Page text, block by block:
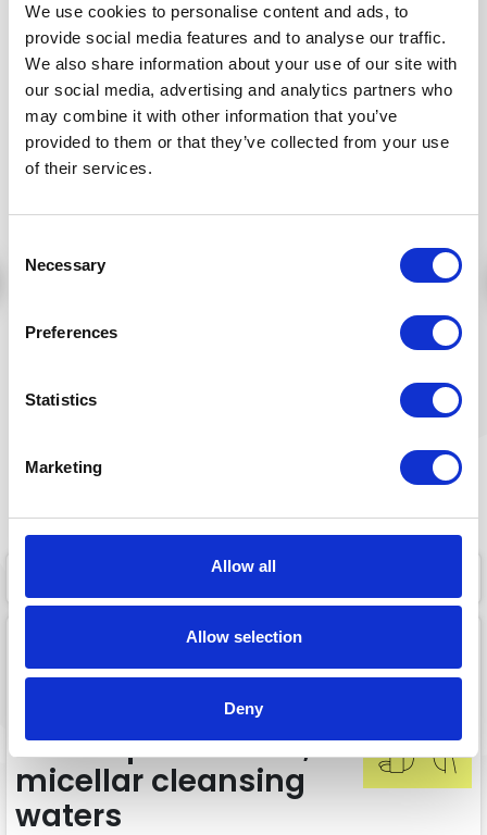
We use cookies to personalise content and ads, to
provide social media features and to analyse our traffic.
We also share information about your use of our site with
our social media, advertising and analytics partners who
may combine it with other information that you’ve
provided to them or that they’ve collected from your use
of their services.
Selection
Necessary
Preferences
Statistics
Marketing
Allow all
Allow selection
Deny
Price:
16,60 €
Add to cart
Price:
16,90 €
Add to cart
cleansing milk - 150
17,38 €
Add to cart
ORGANIC ROSE-YAM
Add to cart
Facial cleansers,
facial milks, facial
cleansing gels,
makeup removers,
micellar cleansing
waters